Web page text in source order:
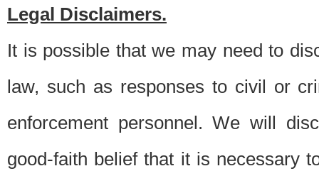
Legal Disclaimers.
It is possible that we may need to
law, such as responses to civil or
enforcement personnel. We will
good-faith belief that it is necessary